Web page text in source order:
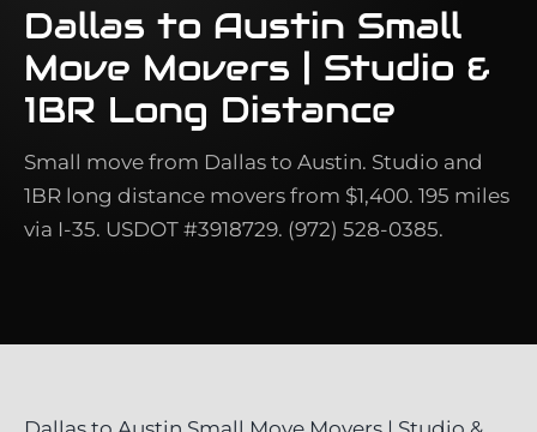
Dallas to Austin Small
Move Movers | Studio &
1BR Long Distance
Small move from Dallas to Austin. Studio and
1BR long distance movers from $1,400. 195 miles
via I-35. USDOT #3918729. (972) 528-0385.